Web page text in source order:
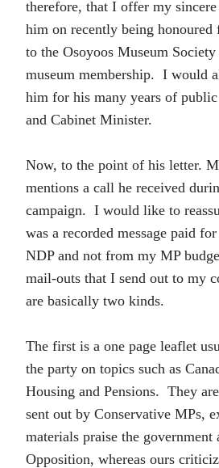
therefore, that I offer my
him on recently being
to the Osoyoos Museum
museum membership. I would
him for his many years of
and Cabinet Minister.
Now, to the point of his letter.
mentions a call he received
campaign. I would like to
was a recorded message paid
NDP and not from my MP
mail-outs that I send out to my
are basically two kinds.
The first is a one page leaflet
the party on topics such as
Housing and Pensions. They
sent out by Conservative MPs,
materials praise the
Opposition, whereas ours